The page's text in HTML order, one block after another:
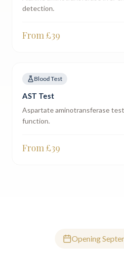
detection.
From £39
Blood Test
AST Test
Aspartate aminotransferase
function.
From £39
Opening